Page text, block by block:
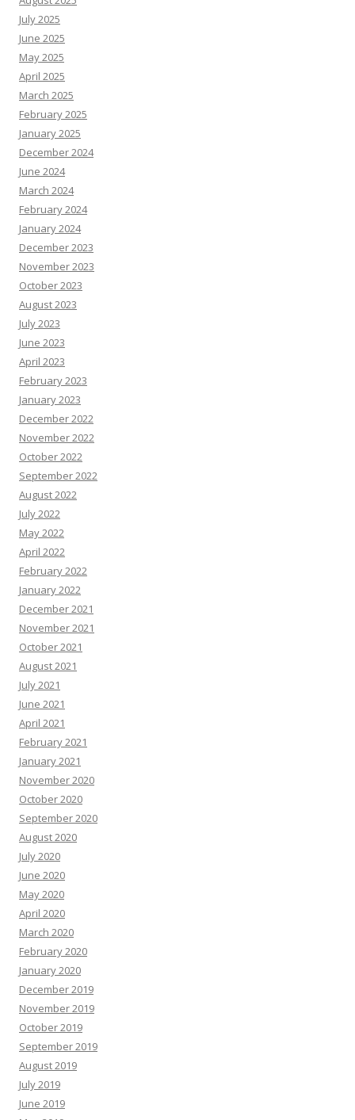
July 2025
June 2025
May 2025
April 2025
March 2025
February 2025
January 2025
December 2024
June 2024
March 2024
February 2024
January 2024
December 2023
November 2023
October 2023
August 2023
July 2023
June 2023
April 2023
February 2023
January 2023
December 2022
November 2022
October 2022
September 2022
August 2022
July 2022
May 2022
April 2022
February 2022
January 2022
December 2021
November 2021
October 2021
August 2021
July 2021
June 2021
April 2021
February 2021
January 2021
November 2020
October 2020
September 2020
August 2020
July 2020
June 2020
May 2020
April 2020
March 2020
February 2020
January 2020
December 2019
November 2019
October 2019
September 2019
August 2019
July 2019
June 2019